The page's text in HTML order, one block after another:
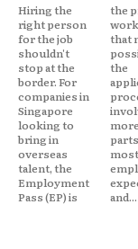
Hiring the
right person
for the job
shouldn't
stop at the
border. For
companies in
Singapore
looking to
bring in
overseas
talent, the
Employment
Pass (EP) is
the primary
work visa
that makes it
possible. But
the
application
process
involves
more moving
parts than
most
employers
expect—
and...